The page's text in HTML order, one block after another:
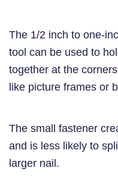
The 1/2 inch to one-
tool can be used to
together at the
like picture frames or
The small fastener
and is less likely to
larger nail.